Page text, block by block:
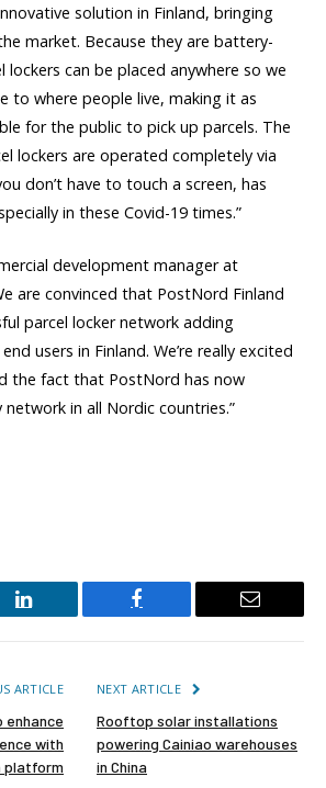
solution in Finland, bringing
market. Because they are battery-
lockers can be placed anywhere so we
to where people live, making it as
for the public to pick up parcels. The
lockers are operated completely via
don’t have to touch a screen, has
in these Covid-19 times.”
development manager at
are convinced that PostNord Finland
parcel locker network adding
users in Finland. We’re really excited
the fact that PostNord has now
in all Nordic countries.”
LinkedIn Facebook Email
ARTICLE
enhance
with
platform
NEXT ARTICLE
Rooftop solar installations
powering Cainiao warehouses
in China